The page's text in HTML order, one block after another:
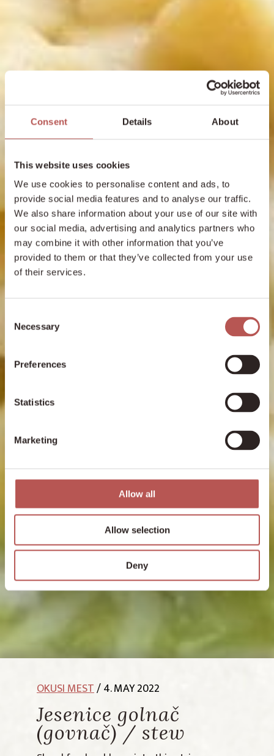
Consent Details About
This website uses cookies
We use cookies to personalise content and ads, to
provide social media features and to analyse our traffic.
We also share information about your use of our site with
our social media, advertising and analytics partners who
may combine it with other information that you’ve
provided to them or that they’ve collected from your use
of their services.
Selection
Necessary
Preferences
Statistics
Marketing
Allow all
Allow selection
Deny
OKUSI MEST/ 4. MAY 2022
Jesenice golnač
(govnač) / stew